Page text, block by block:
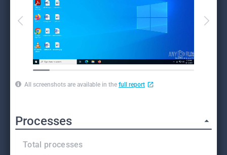
All screenshots are available in the full report
Processes
Total processes